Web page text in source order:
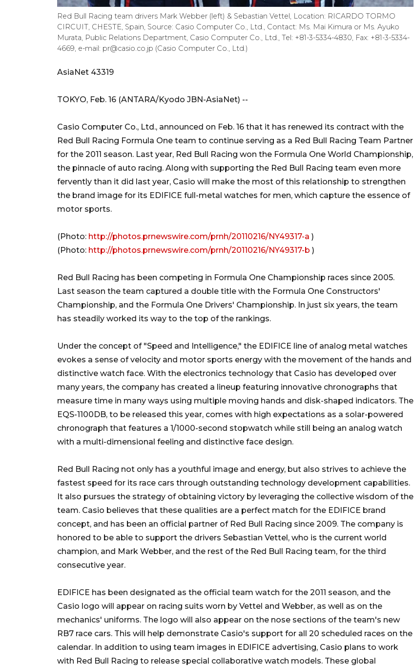
Red Bull Racing team drivers Mark Webber (left) & Sebastian Vettel, Location: RICARDO TORMO
CIRCUIT, CHESTE, Spain, Source: Casio Computer Co., Ltd., Contact: Ms. Mai Kimura or Ms. Ayuko
Murata, Public Relations Department, Casio Computer Co., Ltd., Tel: +81-3-5334-4830, Fax: +81-3-5334-
4669, e-mail: pr@casio.co.jp (Casio Computer Co., Ltd.)
AsiaNet 43319
TOKYO, Feb. 16 (ANTARA/Kyodo JBN-AsiaNet) --
Casio Computer Co., Ltd., announced on Feb. 16 that it has renewed its contract with the
Red Bull Racing Formula One team to continue serving as a Red Bull Racing Team Partner
for the 2011 season. Last year, Red Bull Racing won the Formula One World Championship,
the pinnacle of auto racing. Along with supporting the Red Bull Racing team even more
fervently than it did last year, Casio will make the most of this relationship to strengthen
the brand image for its EDIFICE full-metal watches for men, which capture the essence of
motor sports.
(Photo: http://photos.prnewswire.com/prnh/20110216/NY49317-a )
(Photo: http://photos.prnewswire.com/prnh/20110216/NY49317-b )
Red Bull Racing has been competing in Formula One Championship races since 2005.
Last season the team captured a double title with the Formula One Constructors'
Championship, and the Formula One Drivers' Championship. In just six years, the team
has steadily worked its way to the top of the rankings.
Under the concept of "Speed and Intelligence," the EDIFICE line of analog metal watches
evokes a sense of velocity and motor sports energy with the movement of the hands and
distinctive watch face. With the electronics technology that Casio has developed over
many years, the company has created a lineup featuring innovative chronographs that
measure time in many ways using multiple moving hands and disk-shaped indicators. The
EQS-1100DB, to be released this year, comes with high expectations as a solar-powered
chronograph that features a 1/1000-second stopwatch while still being an analog watch
with a multi-dimensional feeling and distinctive face design.
Red Bull Racing not only has a youthful image and energy, but also strives to achieve the
fastest speed for its race cars through outstanding technology development capabilities.
It also pursues the strategy of obtaining victory by leveraging the collective wisdom of the
team. Casio believes that these qualities are a perfect match for the EDIFICE brand
concept, and has been an official partner of Red Bull Racing since 2009. The company is
honored to be able to support the drivers Sebastian Vettel, who is the current world
champion, and Mark Webber, and the rest of the Red Bull Racing team, for the third
consecutive year.
EDIFICE has been designated as the official team watch for the 2011 season, and the
Casio logo will appear on racing suits worn by Vettel and Webber, as well as on the
mechanics' uniforms. The logo will also appear on the nose sections of the team's new
RB7 race cars. This will help demonstrate Casio's support for all 20 scheduled races on the
calendar. In addition to using team images in EDIFICE advertising, Casio plans to work
with Red Bull Racing to release special collaborative watch models. These global